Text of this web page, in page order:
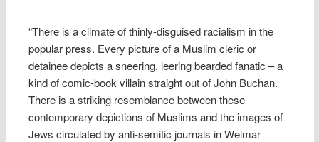
“There is a climate of thinly-disguised racialism in the
popular press. Every picture of a Muslim cleric or
detainee depicts a sneering, leering bearded fanatic – a
kind of comic-book villain straight out of John Buchan.
There is a striking resemblance between these
contemporary depictions of Muslims and the images of
Jews circulated by anti-semitic journals in Weimar